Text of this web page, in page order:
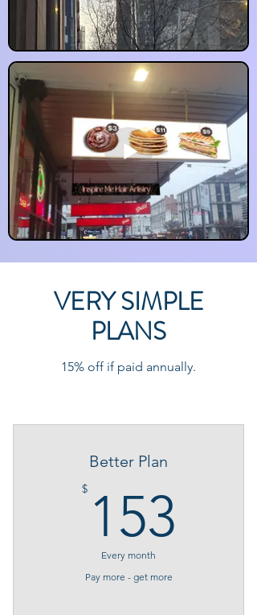
VERY SIMPLE
PLANS
15% off if paid annually.
Better Plan
$ 153
Every month
Pay more - get more